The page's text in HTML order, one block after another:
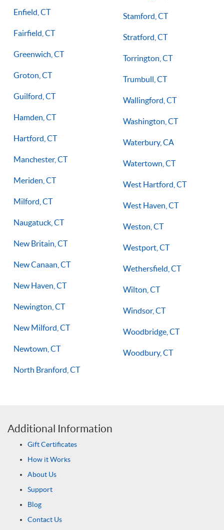
Enfield, CT
Fairfield, CT
Greenwich, CT
Groton, CT
Guilford, CT
Hamden, CT
Hartford, CT
Manchester, CT
Meriden, CT
Milford, CT
Naugatuck, CT
New Britain, CT
New Canaan, CT
New Haven, CT
Newington, CT
New Milford, CT
Newtown, CT
North Branford, CT
Stamford, CT
Stratford, CT
Torrington, CT
Trumbull, CT
Wallingford, CT
Washington, CT
Waterbury, CA
Watertown, CT
West Hartford, CT
West Haven, CT
Weston, CT
Westport, CT
Wethersfield, CT
Wilton, CT
Windsor, CT
Woodbridge, CT
Woodbury, CT
Additional Information
Gift Certificates
How it Works
About Us
Support
Blog
Contact Us